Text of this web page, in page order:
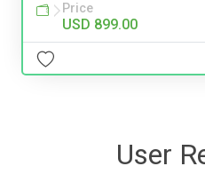
Price
USD 899.00
User